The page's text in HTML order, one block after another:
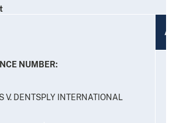
NUMBER:
V. DENTSPLY INTERNATIONAL